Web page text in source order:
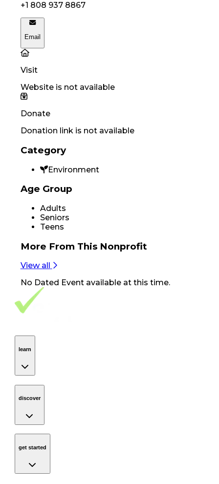
+1 808 937 8867
Email
Visit
Website is not available
Donate
Donation link is not available
Category
Environment
Age Group
Adults
Seniors
Teens
More From This Nonprofit
View all
No Dated Eventavailable at this time.
Footer Navigation
VolunteerAlly Logo
learn
discover
get started